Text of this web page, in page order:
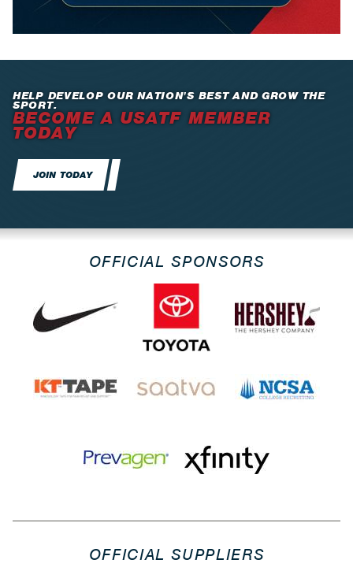
HELP DEVELOP OUR NATION’S BEST AND GROW THE
SPORT.
BECOME A USATF MEMBER
TODAY
JOIN TODAY
OFFICIAL SPONSORS
OFFICIAL SUPPLIERS